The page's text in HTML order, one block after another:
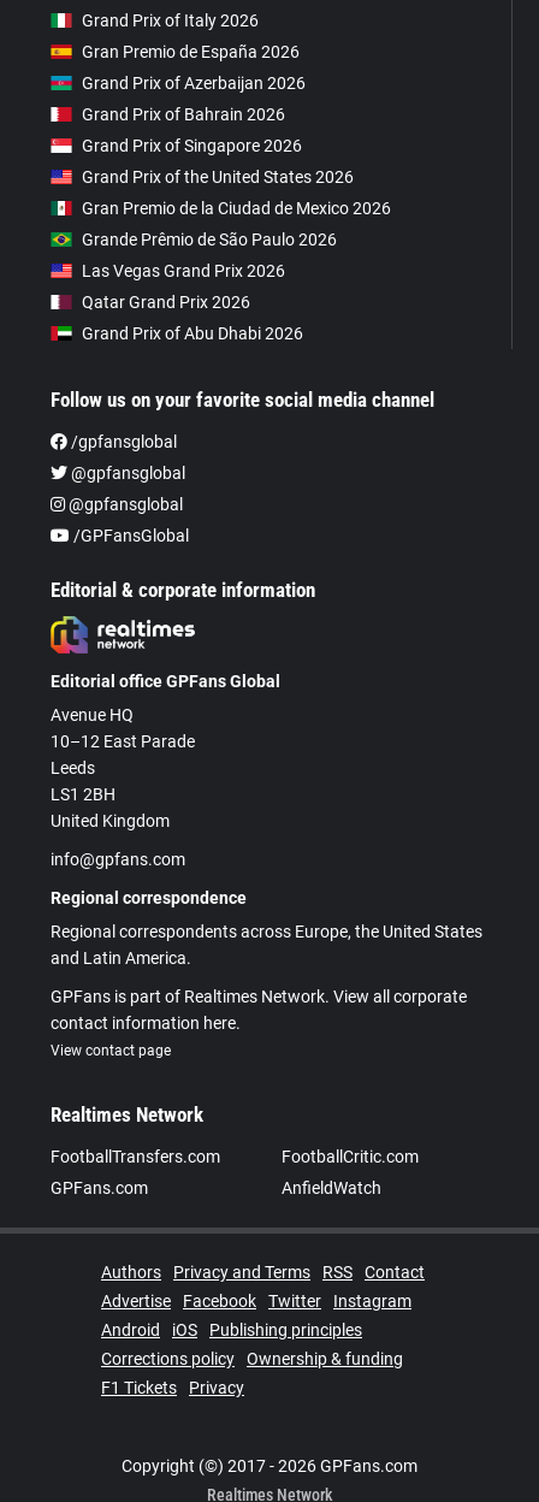
Grand Prix of Italy 2026
Gran Premio de España 2026
Grand Prix of Azerbaijan 2026
Grand Prix of Bahrain 2026
Grand Prix of Singapore 2026
Grand Prix of the United States 2026
Gran Premio de la Ciudad de Mexico 2026
Grande Prêmio de São Paulo 2026
Las Vegas Grand Prix 2026
Qatar Grand Prix 2026
Grand Prix of Abu Dhabi 2026
Follow us on your favorite social media channel
/gpfansglobal
@gpfansglobal
@gpfansglobal
/GPFansGlobal
Editorial & corporate information
Editorial office GPFans Global
Avenue HQ
10–12 East Parade
Leeds
LS1 2BH
United Kingdom
info@gpfans.com
Regional correspondence
Regional correspondents across Europe, the United States
and Latin America.
GPFans is part of Realtimes Network. View all corporate
contact information here.
View contact page
Realtimes Network
FootballTransfers.com
FootballCritic.com
GPFans.com
AnfieldWatch
Authors Privacy and Terms RSS
Contact
Advertise
Facebook Twitter
Instagram
Android
iOS
Publishing principles
Corrections policy
Ownership & funding
F1 Tickets
Privacy
Copyright (©) 2017 - 2026 GPFans.com
Realtimes Network